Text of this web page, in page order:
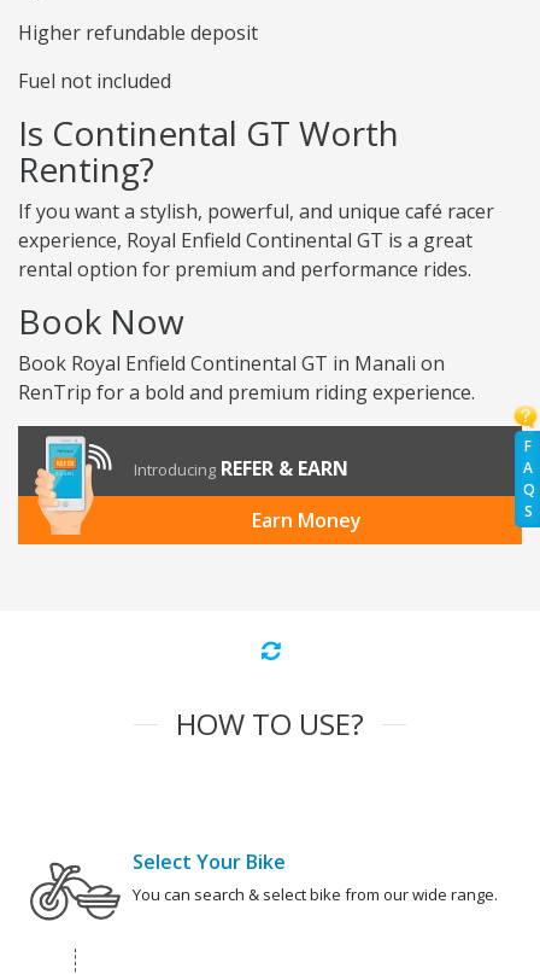
F
A
Q
S
Higher refundable deposit
Fuel not included
Is Continental GT Worth
Renting?
If you want a stylish, powerful, and unique café racer
experience, Royal Enfield Continental GT is a great
rental option for premium and performance rides.
Book Now
Book Royal Enfield Continental GT in Manali on
RenTrip for a bold and premium riding experience.
Introducing REFER & EARN
Earn Money
HOW TO USE?
Select Your Bike
You can search & select bike from our wide range.